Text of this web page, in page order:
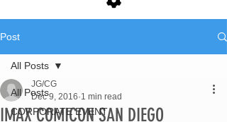
Post
All Posts
CORPORATE EVENT
All Posts
IMAX COMICON SAN DIEGO
JG/CG
Dec 9, 2016 1 min read